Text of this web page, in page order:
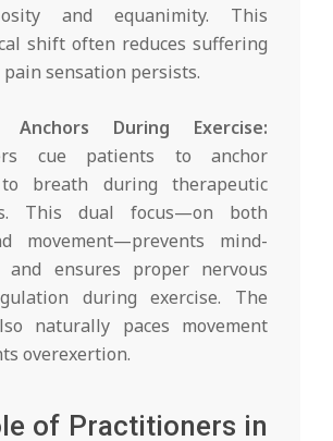
and equanimity. This
shift often reduces suffering
sensation persists.
Anchors During Exercise:
cue patients to anchor
breath during therapeutic
This dual focus—on both
movement—prevents mind-
and ensures proper nervous
during exercise. The
naturally paces movement
overexertion.
of Practitioners in